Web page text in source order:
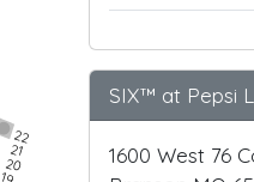
22
21
20
19
SIX™ at Pepsi
1600 West 76